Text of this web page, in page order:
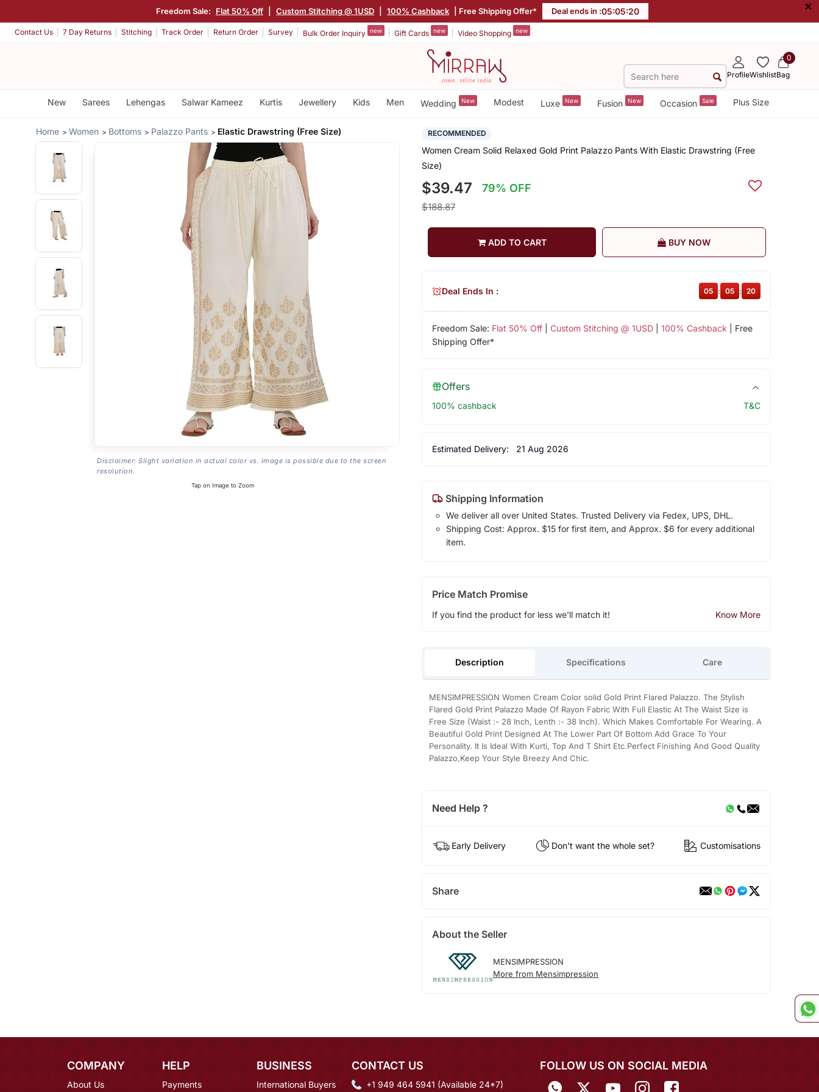
Freedom Sale: Flat 50% Off Custom Stitching @ 1USD 100% Cashback | Free Shipping Offer* Deal ends in :05:05:20 ×
Contact Us 7 Day Returns Stitching Track Order Return Order Survey Bulk Order Inquiry new Gift Cards new Video Shopping new
ProfileWishlist
0
Bag
New Sarees Lehengas Salwar Kameez Kurtis Jewellery Kids Men Wedding New Modest Luxe New Fusion New Occasion Sale Plus Size
Home Women Bottoms Palazzo Pants Elastic Drawstring (Free Size)
Disclaimer: Slight variation in actual color vs. image is possible due to the screen
resolution.
Tap on Image to Zoom
RECOMMENDED
Women Cream Solid Relaxed Gold Print Palazzo Pants With Elastic Drawstring (Free
Size)
$39.47 79% OFF
$188.87
ADD TO CART BUY NOW
Freedom Sale: Flat 50% Off| Custom Stitching @ 1USD| 100% Cashback | Free
Shipping Offer*
Deal Ends In : 05 : 05 : 20
Offers
100% cashback T&C
Estimated Delivery: 21 Aug 2026
Shipping Information
We deliver all over United States. Trusted Delivery via Fedex, UPS, DHL.
Shipping Cost: Approx. $15 for first item, and Approx. $6 for every additional
item.
Price Match Promise
If you find the product for less we'll match it! Know More
Description Specifications Care
MENSIMPRESSION Women Cream Color solid Gold Print Flared Palazzo. The Stylish
Flared Gold Print Palazzo Made Of Rayon Fabric With Full Elastic At The Waist Size is
Free Size (Waist :- 28 Inch, Lenth :- 38 Inch). Which Makes Comfortable For Wearing. A
Beautiful Gold Print Designed At The Lower Part Of Bottom Add Grace To Your
Personality. It Is Ideal With Kurti, Top And T Shirt Etc.Perfect Finishing And Good Quality
Palazzo,Keep Your Style Breezy And Chic.
Need Help ?
Early Delivery Don't want the whole set? Customisations
Share
About the Seller
MENSIMPRESSION
More from Mensimpression
COMPANY
About Us
HELP
Payments
BUSINESS
International Buyers
CONTACT US
+1 949 464 5941 (Available 24*7)
FOLLOW US ON SOCIAL MEDIA